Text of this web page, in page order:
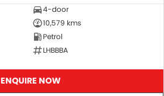
4-door
10,579 kms
Petrol
LHBBBA
ENQUIRE NOW